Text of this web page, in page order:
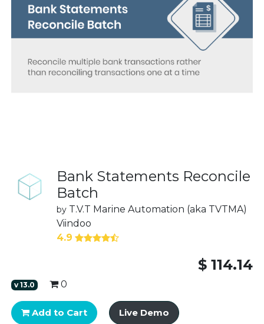
Bank Statements Reconcile
Batch
by T.V.T Marine Automation (aka TVTMA)
Viindoo
4.9
$ 114.14
v13.0 0
Add to Cart Live Demo